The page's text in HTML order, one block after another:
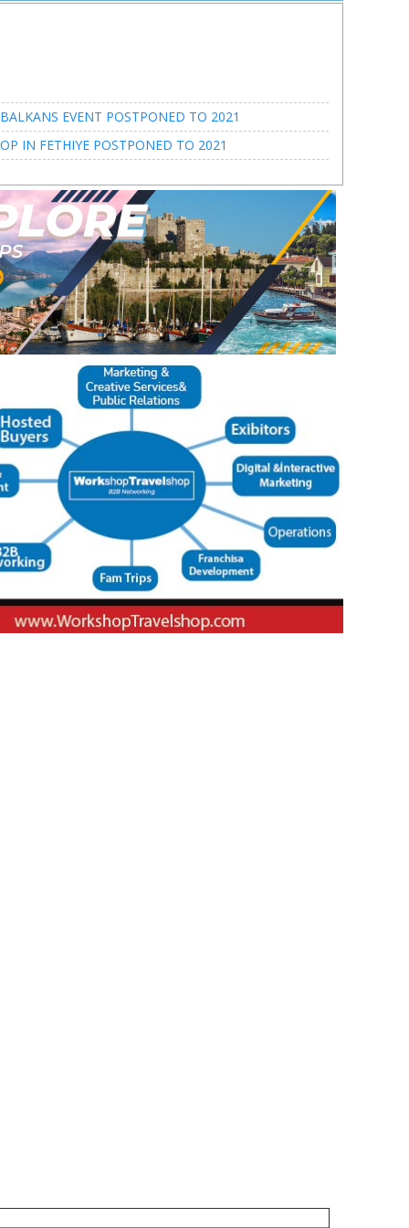
IN FETHIYE POSTPONED TO 2021
EVENT POSTPONED TO 2021
IN FETHIYE POSTPONED TO 2021